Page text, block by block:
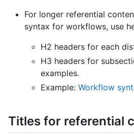
For longer referential
syntax for workflows, use
H2 headers for each
H3 headers for
examples.
Example: Workflow
Titles for referential